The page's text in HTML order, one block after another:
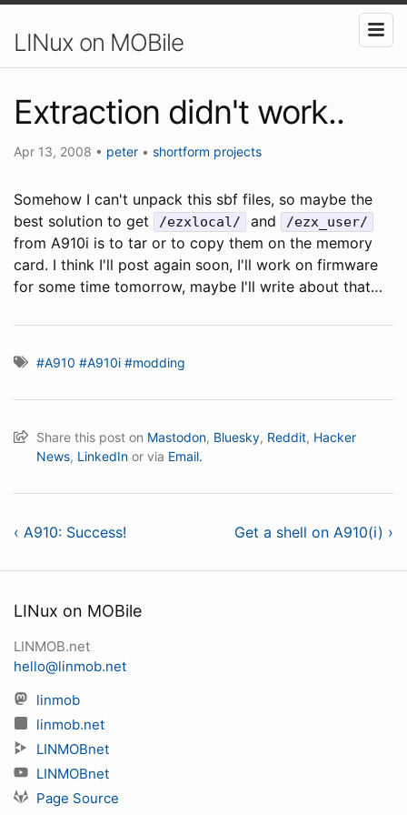
LINux on MOBile
Extraction didn't work..
Apr 13, 2008 • peter • shortform projects
Somehow I can't unpack this sbf files, so maybe the
best solution to get
/ezxlocal/ and /ezx_user/
from A910i is to tar or to copy them on the memory
card. I think I'll post again soon, I'll work on firmware
for some time tomorrow, maybe I'll write about that…
#A910 #A910i #modding
Share this post on Mastodon, Bluesky, Reddit, Hacker
News, LinkedIn or via Email.
‹ A910: Success! Get a shell on A910(i) ›
LINux on MOBile
LINMOB.net
hello@linmob.net
linmob
linmob.net
LINMOBnet
LINMOBnet
Page Source